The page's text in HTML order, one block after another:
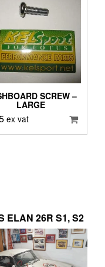
SCREW –
LARGE
ex vat
ELAN 26R S1, S2